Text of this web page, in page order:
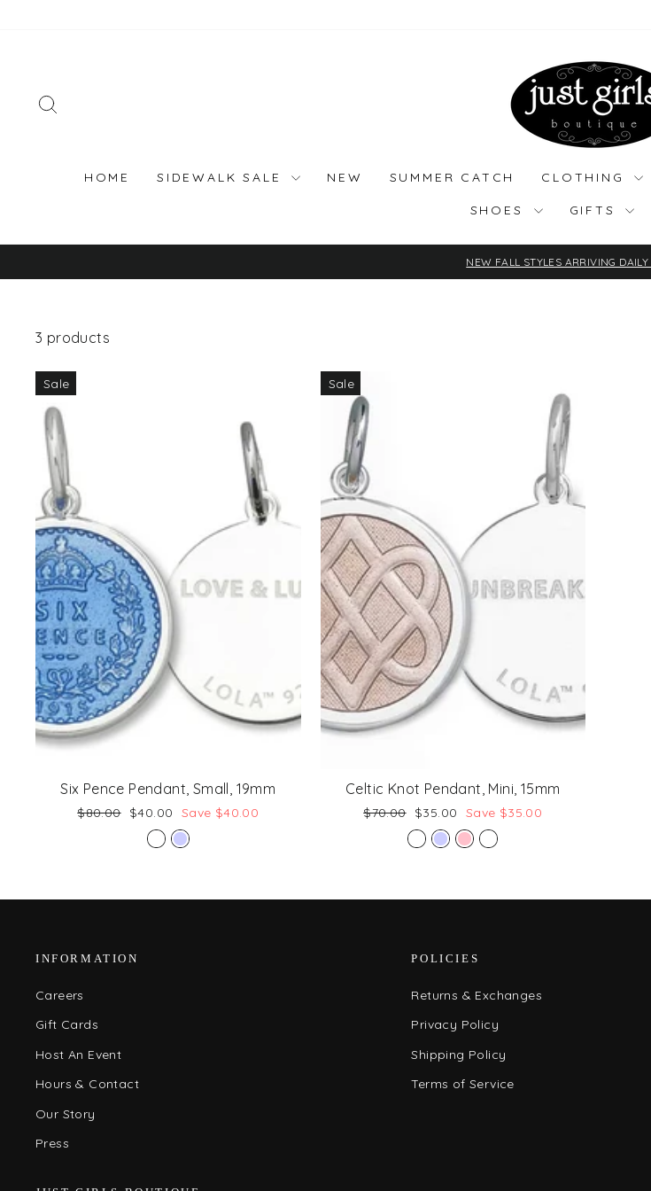
HOME SIDEWALK SALE NEW SUMMER CATCH CLOTHING
SHOES GIFTS
NEW FALL STYLES ARRIVING
3 products
Sale
Six Pence Pendant, Small, 19mm
Regular
$80.00 Sale
price
$40.00 Save $40.00
Sale
Celtic Knot Pendant, Mini, 15mm
Regular
$70.00 Sale
price
$35.00 Save $35.00
INFORMATION
Careers
Gift Cards
Host An Event
Hours & Contact
Our Story
Press
POLICIES
Returns & Exchanges
Privacy Policy
Shipping Policy
Terms of Service